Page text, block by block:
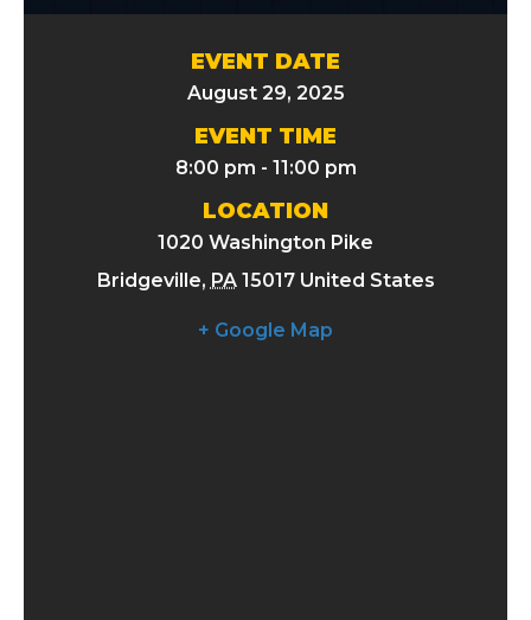
EVENT DATE
August 29, 2025
EVENT TIME
8:00 pm - 11:00 pm
LOCATION
1020 Washington Pike
Bridgeville, PA 15017 United States
+ Google Map